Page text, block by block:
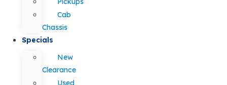
Cab
Chassis
Specials
New
Clearance
Used